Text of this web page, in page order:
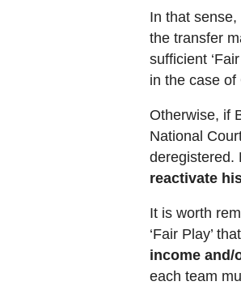
In that
the transfer
sufficient
in the case
Otherwise, if
National
deregistered.
reactivate
It is worth
‘Fair Play’
income and/
each team